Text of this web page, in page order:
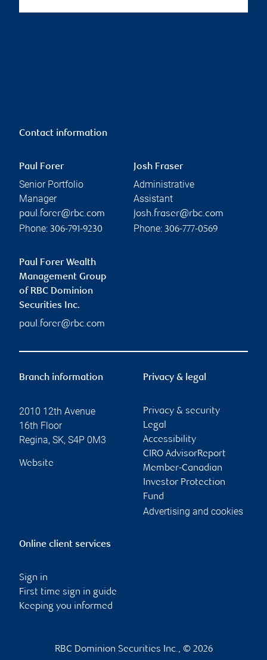
Contact information
Paul Forer
Senior Portfolio
Manager
paul.forer@rbc.com
Phone: 306-791-9230
Josh Fraser
Administrative
Assistant
josh.fraser@rbc.com
Phone: 306-777-0569
Paul Forer Wealth
Management Group
of RBC Dominion
Securities Inc.
paul.forer@rbc.com
Branch information
2010 12th Avenue
16th Floor
Regina, SK, S4P 0M3
Website
Privacy & legal
Privacy & security
Legal
Accessibility
CIRO AdvisorReport
Member-Canadian
Investor Protection
Fund
Advertising and cookies
Online client services
Sign in
First time sign in guide
Keeping you informed
RBC Dominion Securities Inc., © 2026